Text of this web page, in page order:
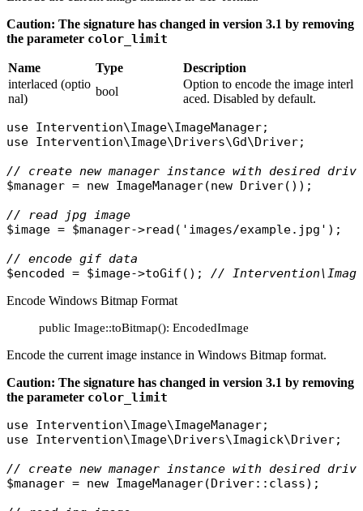
Caution: The signature has changed in version 3.1 by removing
the parameter color_limit
Name Type
Description
interlaced (optio
nal)
bool
Option to encode the image interl
aced. Disabled by default.
use Intervention\Image\ImageManager
use Intervention\Image\Drivers\Gd\Driver;
// create new manager instance with desired
$manager = new ImageManager(new Driver());
// read jpg image
$image = $manager->read ( 'images/example.jpg' );
// encode gif data
$encoded = $image->toGif (); //
Encode Windows Bitmap Format
public Image::toBitmap(): EncodedImage
Encode the current image instance in Windows Bitmap format.
Caution: The signature has changed in version 3.1 by removing
the parameter color_limit
use Intervention\Image\ImageManager
use Intervention\Image\Drivers\Imagick\Driver;
// create new manager instance with desired
$manager = new ImageManager(Driver:: class);